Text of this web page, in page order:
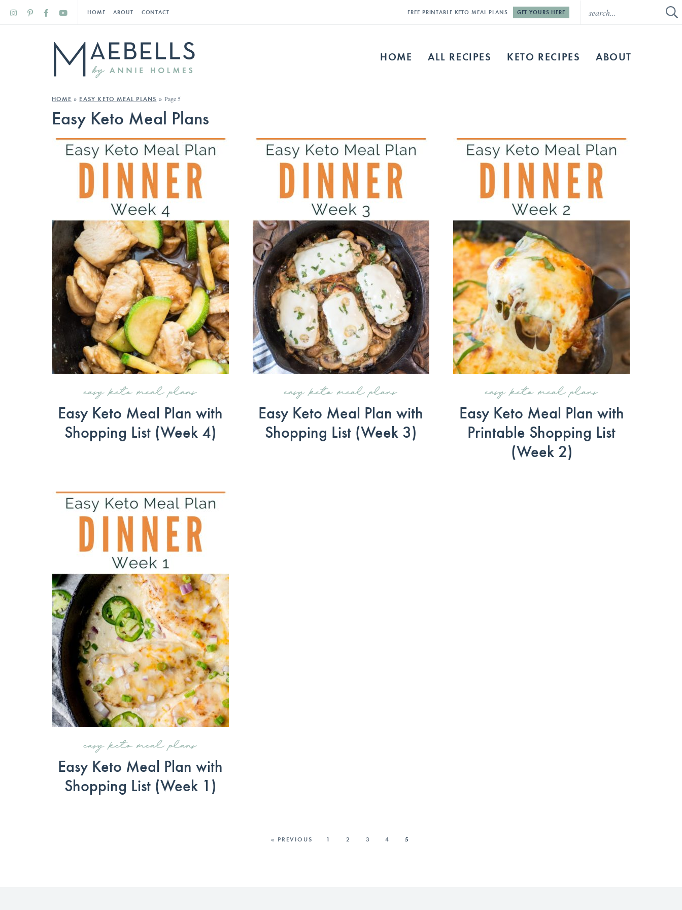
HOME ABOUT CONTACT FREE PRINTABLE KETO MEAL PLANS GET YOURS HERE
HOME ALL RECIPES KETO RECIPES ABOUT
HOME » EASY KETO MEAL PLANS »Page 5
Easy Keto Meal Plans
easy keto meal plans
Easy Keto Meal Plan with
Shopping List (Week 4)
easy keto meal plans
Easy Keto Meal Plan with
Shopping List (Week 3)
easy keto meal plans
Easy Keto Meal Plan with
Printable Shopping List
(Week 2)
easy keto meal plans
Easy Keto Meal Plan with
Shopping List (Week 1)
« PREVIOUS 1 2 3 4 5